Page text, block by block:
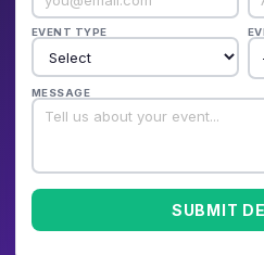
EVENT TYPE
MESSAGE
SUBMIT